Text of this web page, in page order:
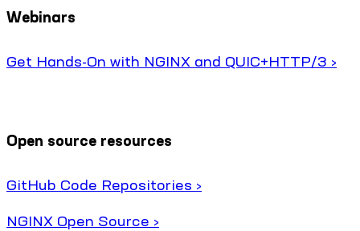
Webinars
Get Hands-On with NGINX and QUIC+HTTP/3 ›
Open source resources
GitHub Code Repositories ›
NGINX Open Source ›